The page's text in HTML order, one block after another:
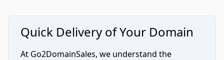
Quick Delivery of Your Domain
At Go2DomainSales, we understand the